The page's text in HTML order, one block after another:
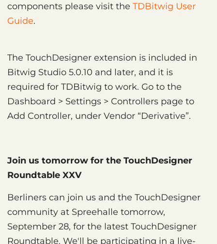
components please visit the TDBitwig User
Guide.
The TouchDesigner extension is included in
Bitwig Studio 5.0.10 and later, and it is
required for TDBitwig to work. Go to the
Dashboard > Settings > Controllers page to
Add Controller, under Vendor “Derivative”.
Join us tomorrow for the TouchDesigner
Roundtable XXV
Berliners can join us and the TouchDesigner
community at Spreehalle tomorrow,
September 28, for the latest TouchDesigner
Roundtable. We'll be participating in a live-